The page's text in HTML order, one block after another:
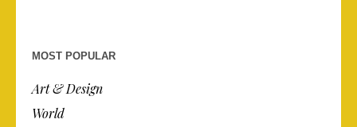
MOST POPULAR
Art & Design
World